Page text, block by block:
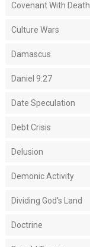
Covenant With Death
Culture Wars
Damascus
Daniel 9:27
Date Speculation
Debt Crisis
Delusion
Demonic Activity
Dividing God's Land
Doctrine